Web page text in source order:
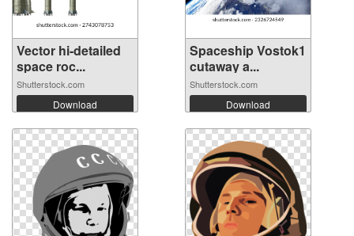
Vector hi-detailed
space roc...
Shutterstock.com
Download
Spaceship Vostok1
cutaway a...
Shutterstock.com
Download